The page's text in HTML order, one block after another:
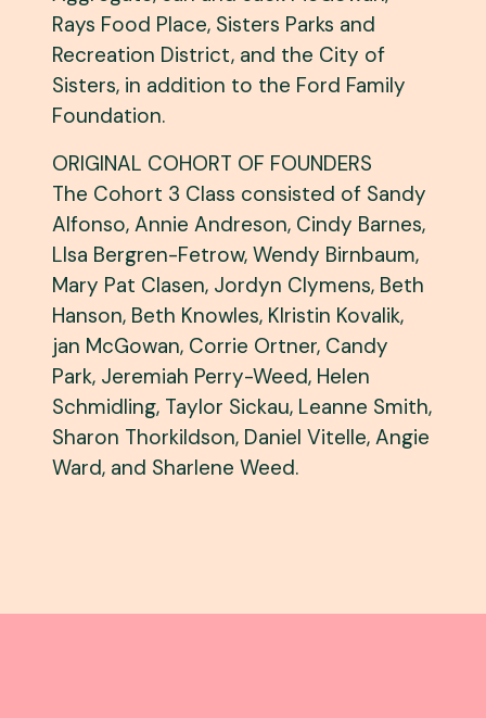
Rays Food Place, Sisters Parks and
Recreation District, and the City of
Sisters, in addition to the Ford Family
Foundation.
ORIGINAL COHORT OF FOUNDERS
The Cohort 3 Class consisted of Sandy
Alfonso, Annie Andreson, Cindy Barnes,
LIsa Bergren-Fetrow, Wendy Birnbaum,
Mary Pat Clasen, Jordyn Clymens, Beth
Hanson, Beth Knowles, KIristin Kovalik,
jan McGowan, Corrie Ortner, Candy
Park, Jeremiah Perry-Weed, Helen
Schmidling, Taylor Sickau, Leanne Smith,
Sharon Thorkildson, Daniel Vitelle, Angie
Ward, and Sharlene Weed.